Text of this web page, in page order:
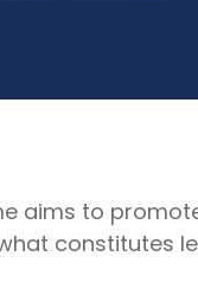
aims to
constitutes